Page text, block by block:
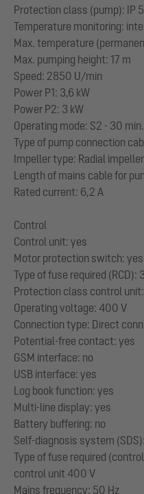
Protection class (pump): IP
Temperature monitoring:
Max. temperature
Max. pumping height: 17 m
Speed: 2850 U/min
Power P1: 3,6 kW
Power P2: 3 kW
Operating mode: S2 - 30 min.
Type of pump connection
Impeller type: Radial
Length of mains cable for
Rated current: 6,2 A
Control
Control unit: yes
Motor protection switch: yes
Type of fuse required (RCD):
Protection class control
Operating voltage: 400 V
Connection type: Direct
Potential-free contact: yes
GSM interface: no
USB interface: yes
Log book function: yes
Multi-line display: yes
Battery buffering: no
Self-diagnosis system
Type of fuse required
control unit 400 V